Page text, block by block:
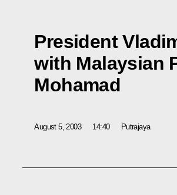
President
with Malaysian
Mohamad
August 5, 2003 14:40 Putrajaya